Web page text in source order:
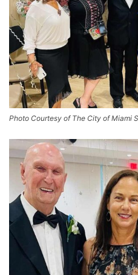
Photo Courtesy of The City of Miami